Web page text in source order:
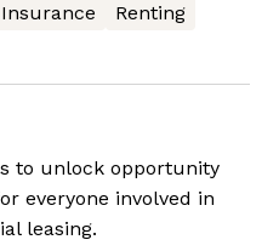
Insurance
Renting
to unlock opportunity
everyone involved in
leasing.